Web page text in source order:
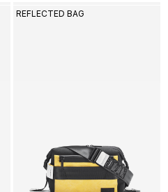
REFLECTED BAG